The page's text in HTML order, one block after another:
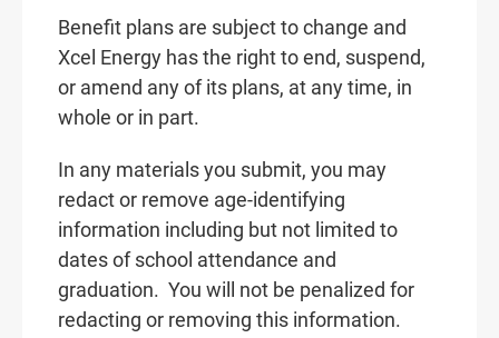
Benefit plans are subject to change and
Xcel Energy has the right to end, suspend,
or amend any of its plans, at any time, in
whole or in part.
In any materials you submit, you may
redact or remove age-identifying
information including but not limited to
dates of school attendance and
graduation. You will not be penalized for
redacting or removing this information.